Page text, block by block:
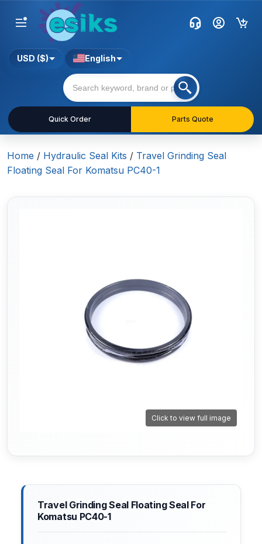
Quick Order Parts Quote
USD ($) English
Home / Hydraulic Seal Kits / Travel Grinding Seal
Floating Seal For Komatsu PC40-1
Click to view full image
Travel Grinding Seal Floating Seal For
Komatsu PC40-1